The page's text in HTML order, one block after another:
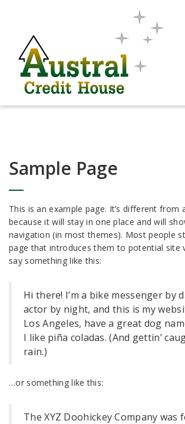
Sample Page
This is an example page. It’s different from
because it will stay in one place and will
navigation (in most themes). Most people
page that introduces them to potential site
say something like this:
Hi there! I’m a bike messenger by
actor by night, and this is my
Los Angeles, have a great dog
I like piña coladas. (And gettin’
rain.)
…or something like this:
The XYZ Doohickey Company was